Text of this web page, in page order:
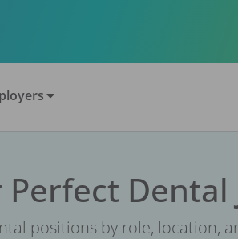
Perfect Dental
positions by role, location,